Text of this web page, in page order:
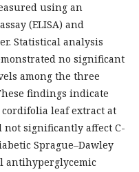
using an
(ELISA) and
Statistical analysis
no significant
among the three
findings indicate
leaf extract at
significantly affect C-
Sprague–Dawley
antihyperglycemic